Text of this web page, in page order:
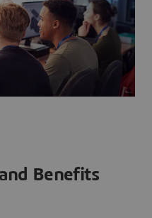
Benefits